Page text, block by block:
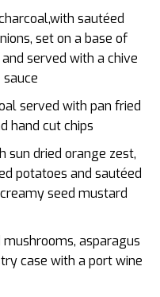
sautéed
set on a base of
served with a chive
served with pan fried
hand cut chips
sun dried orange zest,
potatoes and sautéed
seed mustard
asparagus
case with a port wine